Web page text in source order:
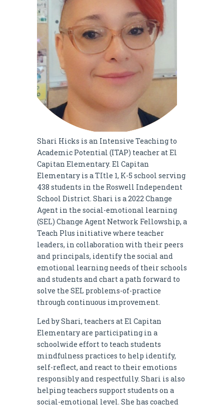
Shari Hicks is an Intensive Teaching to
Academic Potential (ITAP) teacher at El
Capitan Elementary. El Capitan
Elementary is a TItle 1, K-5 school serving
438 students in the Roswell Independent
School District. Shari is a 2022 Change
Agent in the social-emotional learning
(SEL) Change Agent Network Fellowship, a
Teach Plus initiative where teacher
leaders, in collaboration with their peers
and principals, identify the social and
emotional learning needs of their schools
and students and chart a path forward to
solve the SEL problems-of-practice
through continuous improvement.
Led by Shari, teachers at El Capitan
Elementary are participating in a
schoolwide effort to teach students
mindfulness practices to help identify,
self-reflect, and react to their emotions
responsibly and respectfully. Shari is also
helping teachers support students on a
social-emotional level. She has coached